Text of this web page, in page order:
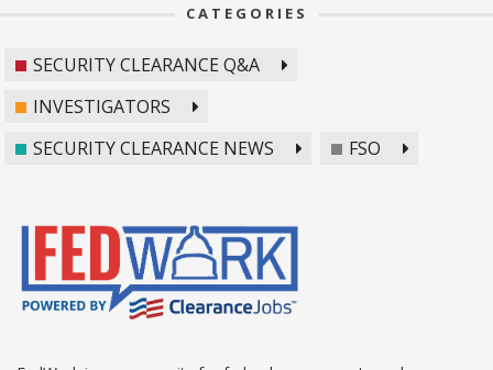
CATEGORIES
SECURITY CLEARANCE Q&A
INVESTIGATORS
SECURITY CLEARANCE NEWS
FSO